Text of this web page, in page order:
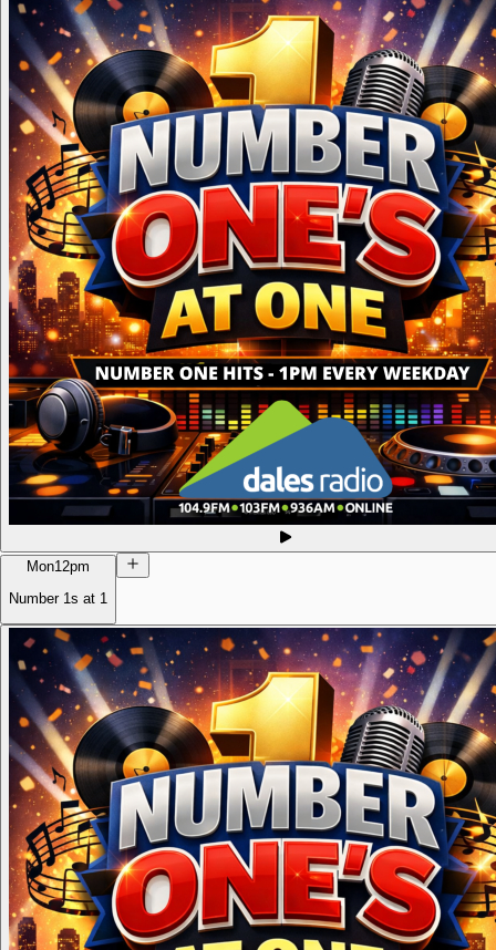
Mon12pm
Number 1s at 1